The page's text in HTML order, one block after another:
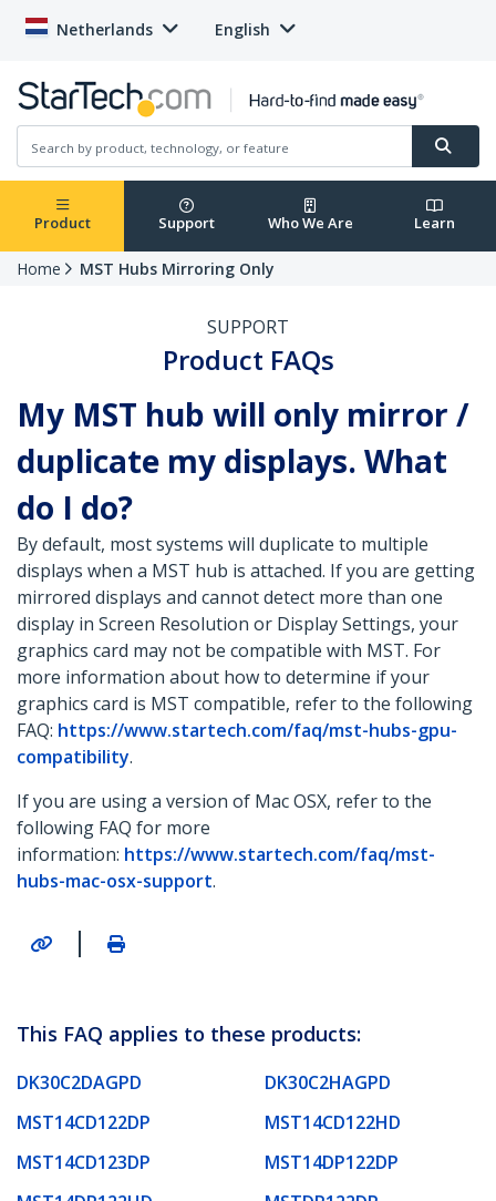
Netherlands English
Product Support Who We Are Learn
Home MST Hubs Mirroring Only
SUPPORT
Product FAQs
My MST hub will only mirror /
duplicate my displays. What
do I do?
By default, most systems will duplicate to multiple
displays when a MST hub is attached. If you are getting
mirrored displays and cannot detect more than one
display in Screen Resolution or Display Settings, your
graphics card may not be compatible with MST. For
more information about how to determine if your
graphics card is MST compatible, refer to the following
FAQ: https://www.startech.com/faq/mst-hubs-gpu-
compatibility.
If you are using a version of Mac OSX, refer to the
following FAQ for more
information: https://www.startech.com/faq/mst-
hubs-mac-osx-support.
|
This FAQ applies to these products:
DK30C2DAGPD
DK30C2HAGPD
MST14CD122DP
MST14CD122HD
MST14CD123DP
MST14DP122DP